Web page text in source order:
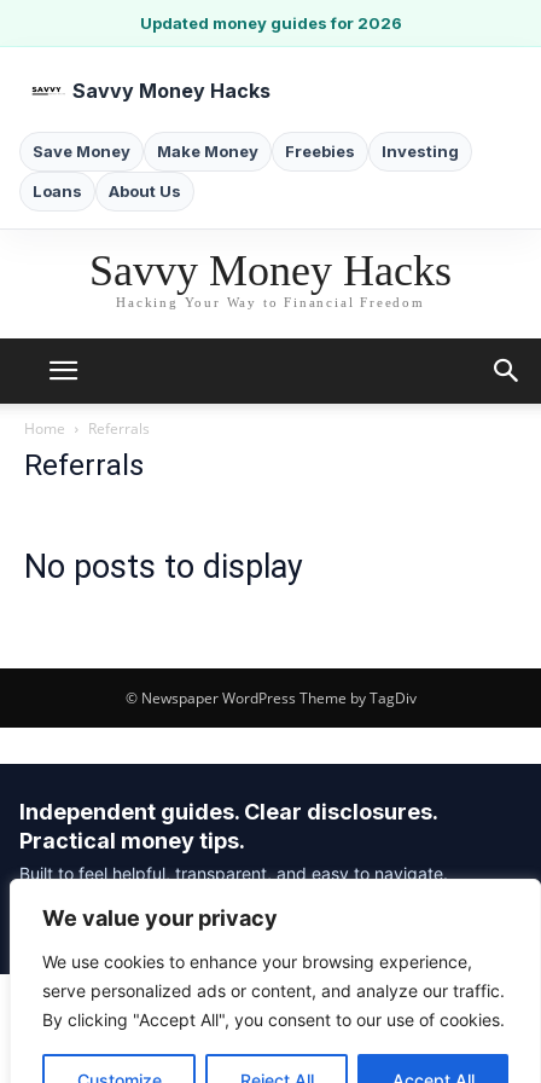
Updated money guides for 2026
Savvy Money Hacks
Save Money Make Money Freebies Investing
Loans About Us
We value your privacy
We use cookies to enhance your browsing experience,
serve personalized ads or content, and analyze our traffic.
By clicking "Accept All", you consent to our use of cookies.
Savvy Money Hacks
Hacking Your Way to Financial Freedom
Home Referrals
Referrals
No posts to display
© Newspaper WordPress Theme by TagDiv
Independent guides. Clear disclosures.
Practical money tips.
Built to feel helpful, transparent, and easy to navigate.
Editorial Policy Affiliate Disclosure
© 2026 Savvy Money Hacks
|Contact Editorial Policy Affiliate Disclosure